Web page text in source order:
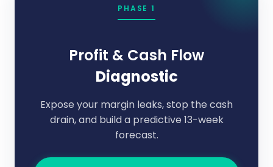
PHASE 1
Profit & Cash Flow
Diagnostic
Expose your margin leaks, stop the cash
drain, and build a predictive 13-week
forecast.